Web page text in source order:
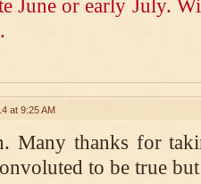
June or early July.
at 9:25 AM
Many thanks for
to be true